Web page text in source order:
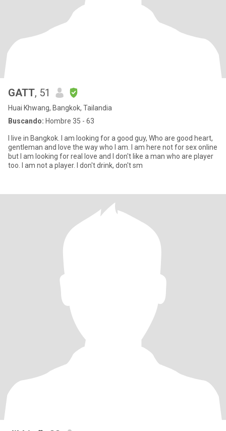
GATT, 51
Huai Khwang, Bangkok, Tailandia
Buscando: Hombre 35 - 63
I live in Bangkok. I am looking for a good guy, Who are good heart,
gentleman and love the way who I am. I am here not for sex online
but I am looking for real love and I don't like a man who are player
too. I am not a player. I don't drink, don't sm